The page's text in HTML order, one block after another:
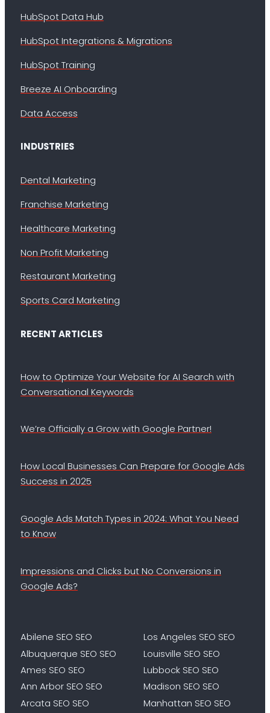
HubSpot Data Hub
HubSpot Integrations & Migrations
HubSpot Training
Breeze AI Onboarding
Data Access
INDUSTRIES
Dental Marketing
Franchise Marketing
Healthcare Marketing
Non Profit Marketing
Restaurant Marketing
Sports Card Marketing
RECENT ARTICLES
How to Optimize Your Website for AI Search with
Conversational Keywords
We’re Officially a Grow with Google Partner!
How Local Businesses Can Prepare for Google Ads
Success in 2025
Google Ads Match Types in 2024: What You Need
to Know
Impressions and Clicks but No Conversions in
Google Ads?
Abilene SEO SEO
Albuquerque SEO SEO
Ames SEO SEO
Ann Arbor SEO SEO
Arcata SEO SEO
Los Angeles SEO SEO
Louisville SEO SEO
Lubbock SEO SEO
Madison SEO SEO
Manhattan SEO SEO